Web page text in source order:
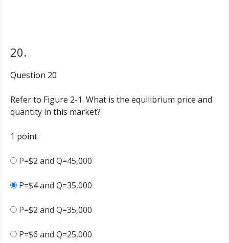
20.
Question 20
Refer to Figure 2-1. What is the equilibrium price and
quantity in this market?
1 point
P=$2 and Q=45,000
P=$4 and Q=35,000
P=$2 and Q=35,000
P=$6 and Q=25,000